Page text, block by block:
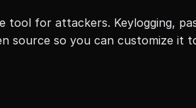
tool for attackers. Keylogging,
source so you can customize it